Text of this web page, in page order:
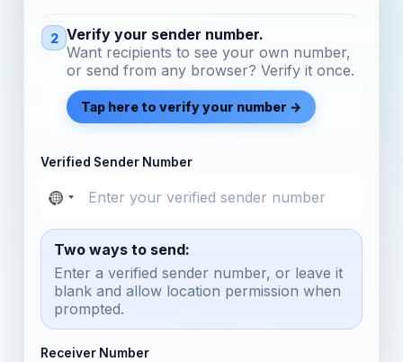
2 Verify your sender number.
Want recipients to see your own number,
or send from any browser? Verify it once.
Tap here to verify your number →
Verified Sender Number
Two ways to send:
Enter a verified sender number, or leave it
blank and allow location permission when
prompted.
Receiver Number